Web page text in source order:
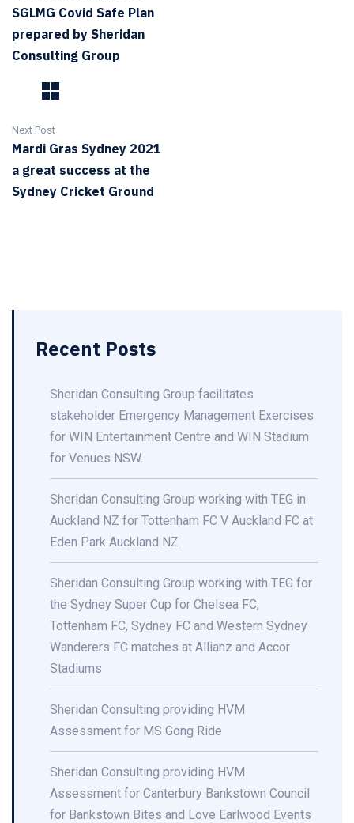
SGLMG Covid Safe Plan
prepared by Sheridan
Consulting Group
Next Post
Mardi Gras Sydney 2021
a great success at the
Sydney Cricket Ground
Recent Posts
Sheridan Consulting Group facilitates
stakeholder Emergency Management Exercises
for WIN Entertainment Centre and WIN Stadium
for Venues NSW.
Sheridan Consulting Group working with TEG in
Auckland NZ for Tottenham FC V Auckland FC at
Eden Park Auckland NZ
Sheridan Consulting Group working with TEG for
the Sydney Super Cup for Chelsea FC,
Tottenham FC, Sydney FC and Western Sydney
Wanderers FC matches at Allianz and Accor
Stadiums
Sheridan Consulting providing HVM
Assessment for MS Gong Ride
Sheridan Consulting providing HVM
Assessment for Canterbury Bankstown Council
for Bankstown Bites and Love Earlwood Events